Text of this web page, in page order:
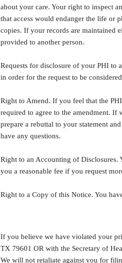
about your care. Your right to inspect
that access would endanger the life or
copies. If your records are maintained
provided to another person.
Requests for disclosure of your PHI to
in order for the request to be
Right to Amend. If you feel that the
required to agree to the amendment. If
prepare a rebuttal to your statement
have any questions.
Right to an Accounting of Disclosures.
you a reasonable fee if you request
Right to a Copy of this Notice. You
If you believe we have violated your
TX 79601 OR with the Secretary of
We will not retaliate against you for